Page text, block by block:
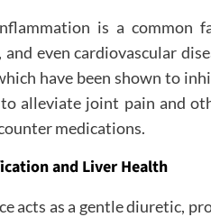
is a common
and even cardiovascular
have been shown to
alleviate joint pain and
medications.
and Liver Health
acts as a gentle diuretic,